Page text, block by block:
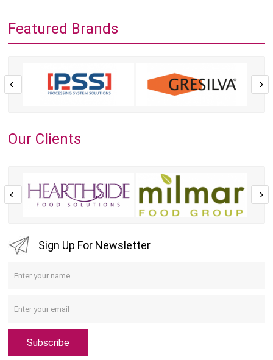
Featured Brands
Our Clients
Sign Up For Newsletter
Subscribe